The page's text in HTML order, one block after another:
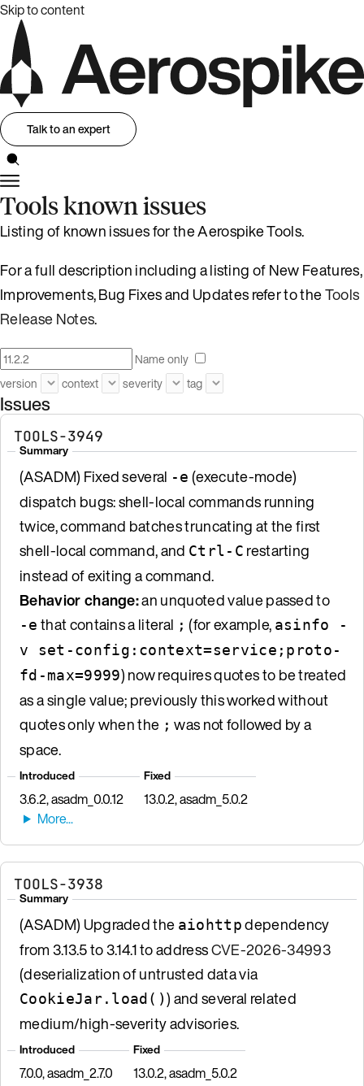
Skip to content
Talk to an expert
Tools known issues
Listing of known issues for the Aerospike Tools.
For a full description including a listing of New Features,
Improvements, Bug Fixes and Updates refer to theTools
Release Notes.
Name only
version
context severity tag
Issues
TOOLS-3949
Summary
(ASADM) Fixed several -e (execute-mode)
dispatch bugs: shell-local commands running
twice, command batches truncating at the first
shell-local command, and Ctrl-C restarting
instead of exiting a command.
Behavior change:an unquoted value passed to
-e that contains a literal ; (for example, asinfo -
v set-config:context=service;proto-
fd-max=9999) now requires quotes to be treated
as a single value; previously this worked without
quotes only when the ; was not followed by a
space.
Introduced
3.6.2, asadm_0.0.12
Fixed
13.0.2, asadm_5.0.2
TOOLS-3938
Summary
(ASADM) Upgraded the aiohttpdependency
from 3.13.5 to 3.14.1 to addressCVE-2026-34993
(deserialization of untrusted data via
CookieJar.load()) and several related
medium/high-severity advisories.
Introduced
7.0.0, asadm_2.7.0
Fixed
13.0.2, asadm_5.0.2